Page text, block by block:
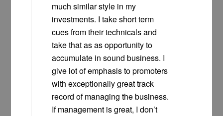
much similar style in my
investments. I take short term
cues from their technicals and
take that as as opportunity to
accumulate in sound business. I
give lot of emphasis to promoters
with exceptionally great track
record of managing the business.
If management is great, I don’t